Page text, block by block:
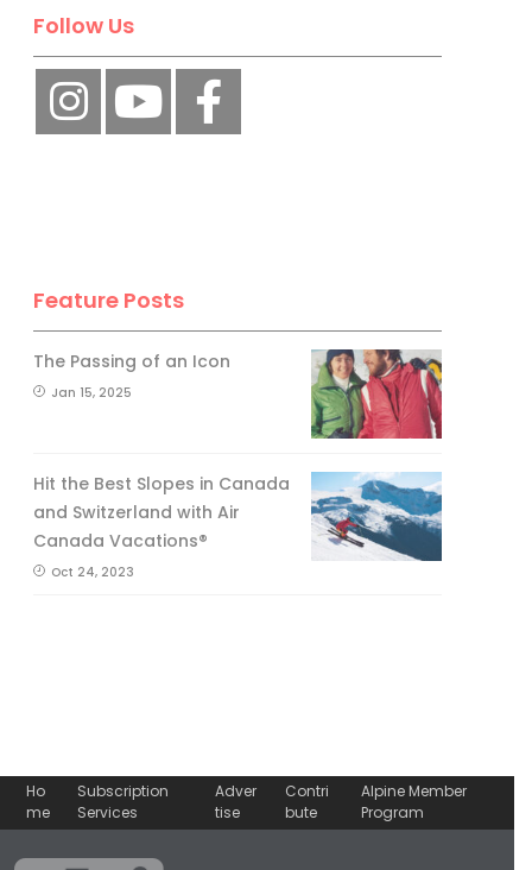
Follow Us
Feature Posts
The Passing of an Icon
Jan 15, 2025
Hit the Best Slopes in Canada
and Switzerland with Air
Canada Vacations®
Oct 24, 2023
Ho
me
Subscription
Services
Adver
tise
Contri
bute
Alpine Member
Program